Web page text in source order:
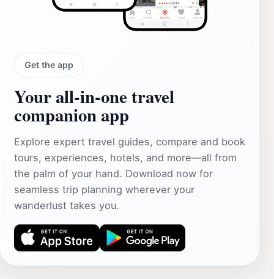
Get the app
Your all‑in‑one travel
companion app
Explore expert travel guides, compare and book
tours, experiences, hotels, and more—all from
the palm of your hand. Download now for
seamless trip planning wherever your
wanderlust takes you.